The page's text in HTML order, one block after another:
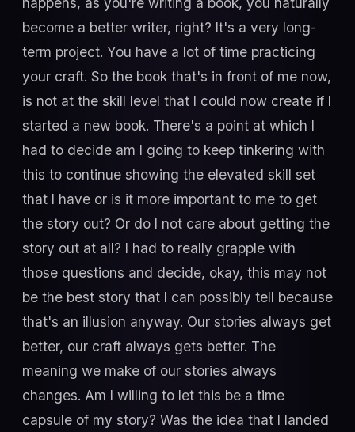
become a better writer, right? It's a very long-
term project. You have a lot of time practicing
your craft. So the book that's in front of me now,
is not at the skill level that I could now create if I
started a new book. There's a point at which I
had to decide am I going to keep tinkering with
this to continue showing the elevated skill set
that I have or is it more important to me to get
the story out? Or do I not care about getting the
story out at all? I had to really grapple with
those questions and decide, okay, this may not
be the best story that I can possibly tell because
that's an illusion anyway. Our stories always get
better, our craft always gets better. The
meaning we make of our stories always
changes. Am I willing to let this be a time
capsule of my story? Was the idea that I landed